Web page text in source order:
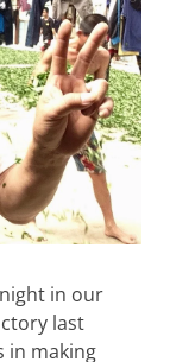
in our
last
in making